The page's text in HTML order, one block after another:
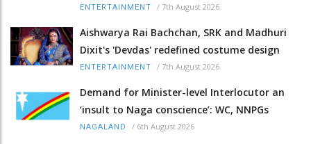
ENTERTAINMENT / 7th August 2026
Aishwarya Rai Bachchan, SRK and Madhuri
Dixit's 'Devdas' redefined costume design
ENTERTAINMENT / 7th August 2026
Demand for Minister-level Interlocutor an
‘insult to Naga conscience’: WC, NNPGs
NAGALAND / 6th August 2026